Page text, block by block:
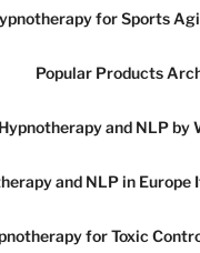
for Sports
Popular Products
Hypnotherapy and NLP by
and NLP in Europe
for Toxic